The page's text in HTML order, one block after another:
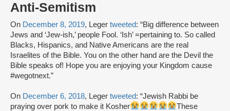
Anti-Semitism
On December 8, 2019, Leger tweeted: “Big difference between
Jews and ‘Jew-ish,’ people Fool. ‘Ish’ =pertaining to. So called
Blacks, Hispanics, and Native Americans are the real
Israelites of the Bible. You on the other hand are the Devil the
Bible speaks of! Hope you are enjoying your Kingdom cause
#wegotnext.”
On December 6, 2018, Leger tweeted: “Jewish Rabbi be
praying over pork to make it Kosher
These